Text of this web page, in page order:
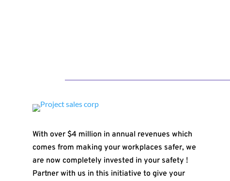
With over $4 million in annual revenues which
comes from making your workplaces safer, we
are now completely invested in your safety !
Partner with us in this initiative to give your